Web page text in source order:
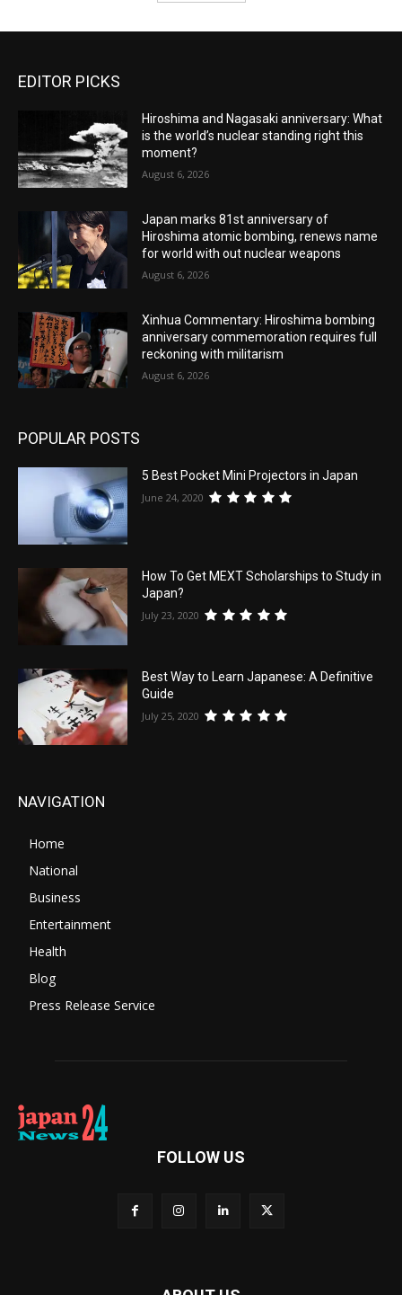
EDITOR PICKS
Hiroshima and Nagasaki anniversary: What
is the world’s nuclear standing right this
moment?
August 6, 2026
Japan marks 81st anniversary of
Hiroshima atomic bombing, renews name
for world with out nuclear weapons
August 6, 2026
Xinhua Commentary: Hiroshima bombing
anniversary commemoration requires full
reckoning with militarism
August 6, 2026
POPULAR POSTS
5 Best Pocket Mini Projectors in Japan
June 24, 2020
How To Get MEXT Scholarships to Study in
Japan?
July 23, 2020
Best Way to Learn Japanese: A Definitive
Guide
July 25, 2020
NAVIGATION
Home
National
Business
Entertainment
Health
Blog
Press Release Service
FOLLOW US